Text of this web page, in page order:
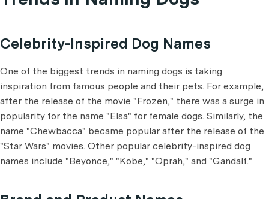
Celebrity-Inspired Dog Names
One of the biggest trends in naming dogs is taking
inspiration from famous people and their pets. For example,
after the release of the movie "Frozen," there was a surge in
popularity for the name "Elsa" for female dogs. Similarly, the
name "Chewbacca" became popular after the release of the
"Star Wars" movies. Other popular celebrity-inspired dog
names include "Beyonce," "Kobe," "Oprah," and "Gandalf."